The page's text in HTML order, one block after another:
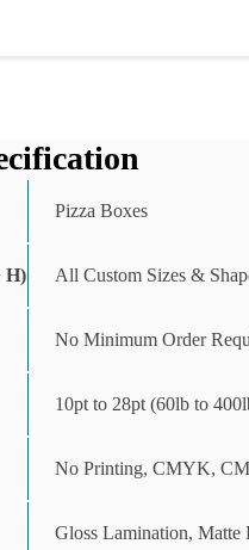
Pizza Boxes
H) All Custom Sizes &
No Minimum Order
10pt to 28pt (60lb to
No Printing, CMYK,
Gloss Lamination,